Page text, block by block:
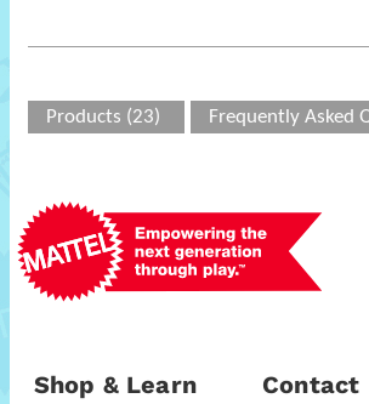
Products (23) Frequently Asked
Shop & Learn Contact